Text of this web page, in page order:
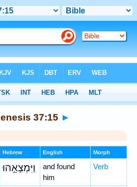
37:15 ►
Hebrew English Morph
וַיִּמְצָאֵ֣הוּ
and found
him
Verb